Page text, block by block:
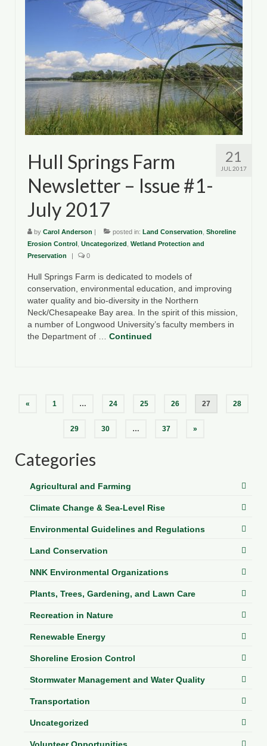
21
JUL 2017
Hull Springs Farm
Newsletter – Issue #1-
July 2017
by Carol Anderson | posted in: Land Conservation Shoreline
Erosion Control Uncategorized Wetland Protection and
Preservation
| 0
Hull Springs Farm is dedicated to models of
conservation, environmental education, and improving
water quality and bio-diversity in the Northern
Neck/Chesapeake Bay area. In the spirit of this mission,
a number of Longwood University’s faculty members in
the Department of … Continued
Posts
pagination
« 1 … 24 25 26 27 28
29 30 … 37 »
Categories
Agricultural and Farming
Climate Change & Sea-Level Rise
Environmental Guidelines and Regulations
Land Conservation
NNK Environmental Organizations
Plants, Trees, Gardening, and Lawn Care
Recreation in Nature
Renewable Energy
Shoreline Erosion Control
Stormwater Management and Water Quality
Transportation
Uncategorized